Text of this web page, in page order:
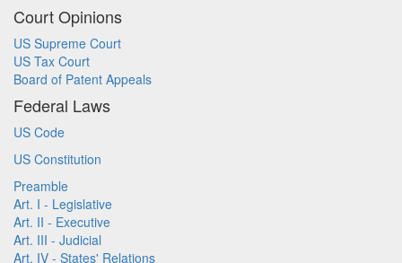
Court Opinions
US Supreme Court
US Tax Court
Board of Patent Appeals
Federal Laws
US Code
US Constitution
Preamble
Art. I - Legislative
Art. II - Executive
Art. III - Judicial
Art. IV - States' Relations